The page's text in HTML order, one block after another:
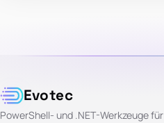
Evotec
PowerShell- und .NET-Werkzeuge für